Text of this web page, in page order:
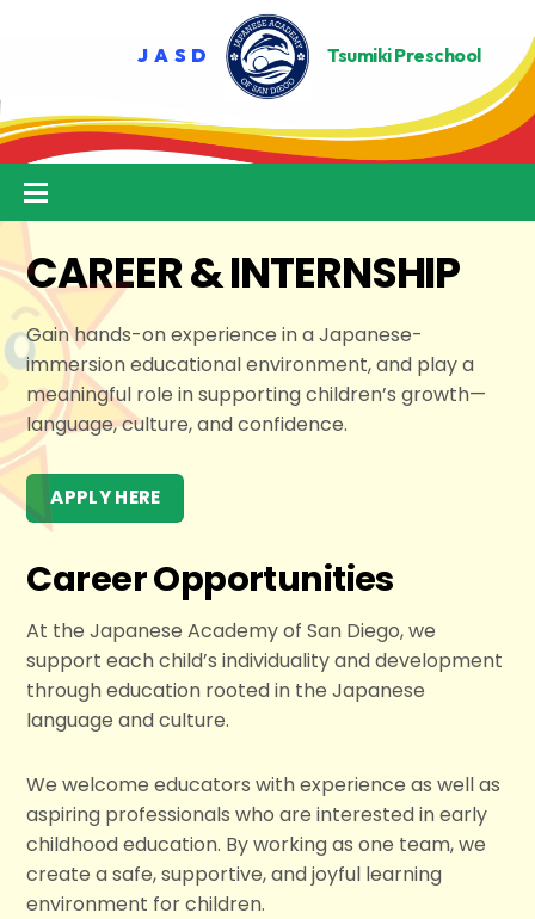
Menu
CAREER & INTERNSHIP
Gain hands-on experience in a Japanese-
immersion educational environment, and play a
meaningful role in supporting children’s growth—
language, culture, and confidence.
APPLY HERE
Career Opportunities
At the Japanese Academy of San Diego, we
support each child’s individuality and development
through education rooted in the Japanese
language and culture.
We welcome educators with experience as well as
aspiring professionals who are interested in early
childhood education. By working as one team, we
create a safe, supportive, and joyful learning
environment for children.